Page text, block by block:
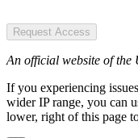
Request Access
An official website of the
If you experiencing
wider IP range, you can
lower, right of this page